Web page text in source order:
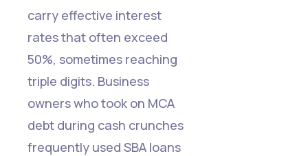
carry effective interest
rates that often exceed
50%, sometimes reaching
triple digits. Business
owners who took on MCA
debt during cash crunches
frequently used SBA loans